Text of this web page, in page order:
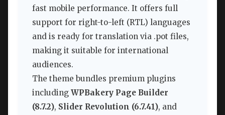
fast mobile performance. It offers full
support for right-to-left (RTL) languages
and is ready for translation via .pot files,
making it suitable for international
audiences.
The theme bundles premium plugins
including WPBakery Page Builder
(8.7.2), Slider Revolution (6.7.41), and